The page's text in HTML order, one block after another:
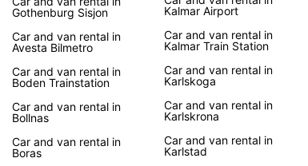
Gothenburg Sisjon
Car and van rental in
Avesta Bilmetro
Car and van rental in
Boden Trainstation
Car and van rental in
Bollnas
Car and van rental in
Boras
Kalmar Airport
Car and van rental in
Kalmar Train Station
Car and van rental in
Karlskoga
Car and van rental in
Karlskrona
Car and van rental in
Karlstad